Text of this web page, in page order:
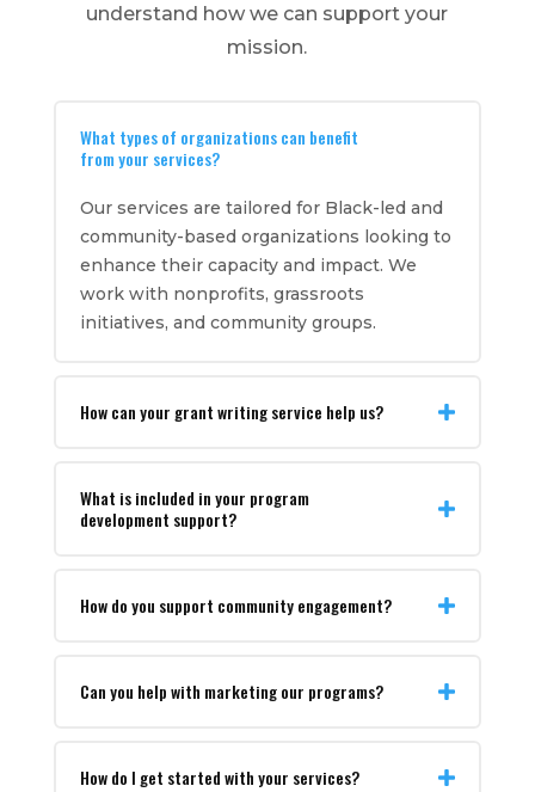
understand how we can support your
mission.
What types of organizations can benefit
from your services?
Our services are tailored for Black-led and
community-based organizations looking to
enhance their capacity and impact. We
work with nonprofits, grassroots
initiatives, and community groups.
How can your grant writing service help us?
What is included in your program
development support?
How do you support community engagement?
Can you help with marketing our programs?
How do I get started with your services?